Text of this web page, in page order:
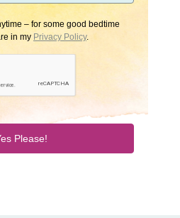
– for some good bedtime
in my Privacy Policy.
Please!